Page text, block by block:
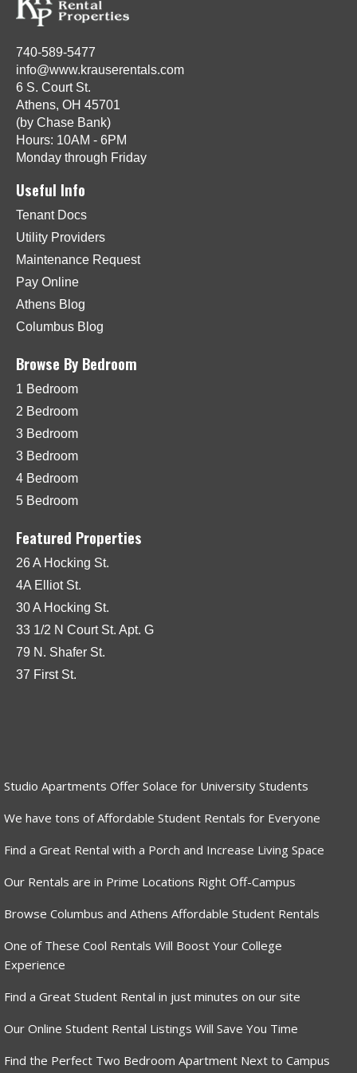
740-589-5477
info@www.krauserentals.com
6 S. Court St.
Athens, OH 45701
(by Chase Bank)
Hours: 10AM - 6PM
Monday through Friday
Useful Info
Tenant Docs
Utility Providers
Maintenance Request
Pay Online
Athens Blog
Columbus Blog
Browse By Bedroom
1 Bedroom
2 Bedroom
3 Bedroom
3 Bedroom
4 Bedroom
5 Bedroom
Featured Properties
26 A Hocking St.
4A Elliot St.
30 A Hocking St.
33 1/2 N Court St. Apt. G
79 N. Shafer St.
37 First St.
Studio Apartments Offer Solace for University Students
We have tons of Affordable Student Rentals for Everyone
Find a Great Rental with a Porch and Increase Living Space
Our Rentals are in Prime Locations Right Off-Campus
Browse Columbus and Athens Affordable Student Rentals
One of These Cool Rentals Will Boost Your College
Experience
Find a Great Student Rental in just minutes on our site
Our Online Student Rental Listings Will Save You Time
Find the Perfect Two Bedroom Apartment Next to Campus